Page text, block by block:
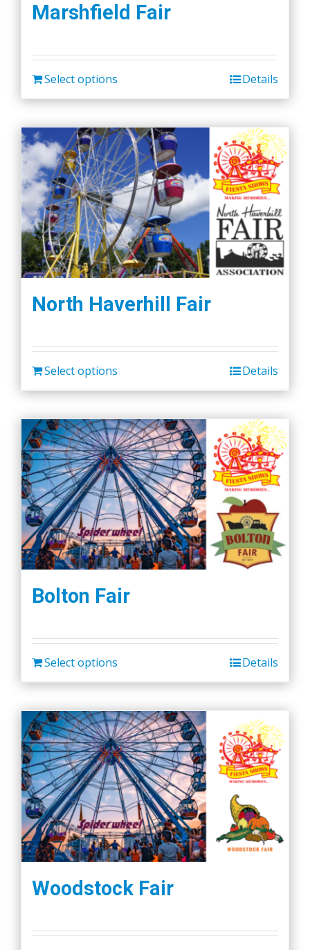
Marshfield Fair
Select options Details
North Haverhill Fair
Select options Details
Bolton Fair
Select options Details
Woodstock Fair